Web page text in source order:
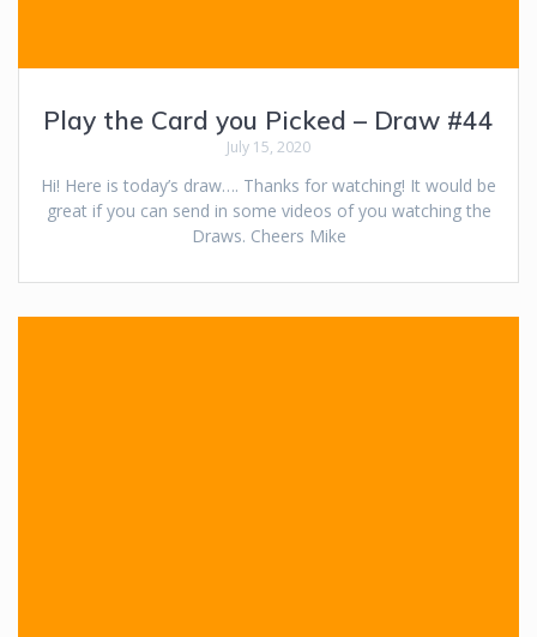
Play the Card you Picked – Draw #44
July 15, 2020
Hi! Here is today’s draw…. Thanks for watching! It would be
great if you can send in some videos of you watching the
Draws. Cheers Mike